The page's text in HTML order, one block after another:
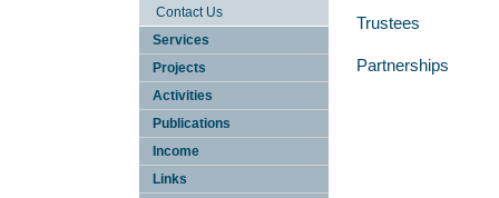
Contact Us
Services
Projects
Activities
Publications
Income
Links
Trustees
Partnerships